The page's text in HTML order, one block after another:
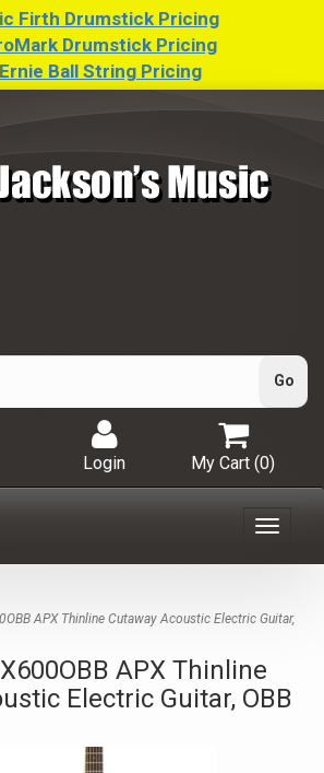
Firth Drumstick Pricing
Drumstick Pricing
Ball String Pricing
My Cart (0)
Login
Toggle
APX Thinline Cutaway Acoustic Electric Guitar,
APX Thinline
Electric Guitar, OBB